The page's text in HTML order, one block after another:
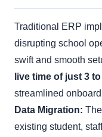
Traditional ERP
disrupting school
swift and smooth
live time of just 3
streamlined
Data Migration:
existing student,